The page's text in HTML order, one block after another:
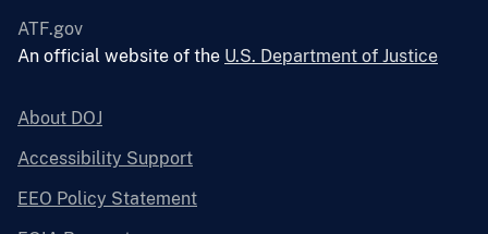
ATF.gov
An official website of the U.S. Department of Justice
About DOJ
Accessibility Support
EEO Policy Statement